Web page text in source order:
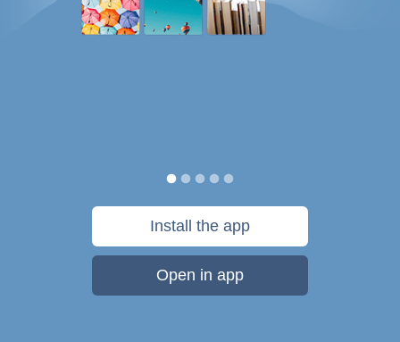
Install the app
Open in app